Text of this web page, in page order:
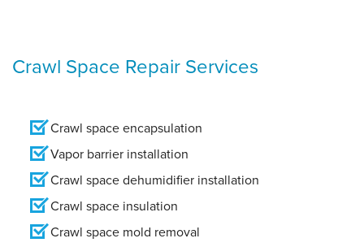
Crawl Space Repair Services
Crawl space encapsulation
Vapor barrier installation
Crawl space dehumidifier installation
Crawl space insulation
Crawl space mold removal